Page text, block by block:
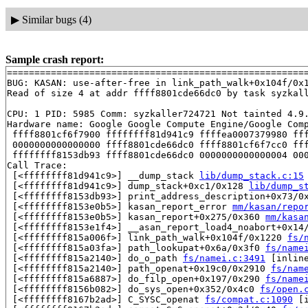
▶ Similar bugs (4)
Sample crash report:
BUG: KASAN: use-after-free in link_path_walk+0x104f/
Read of size 4 at addr ffff8801cde66dc0 by task
CPU: 1 PID: 5985 Comm: syzkaller724721 Not tainted
Hardware name: Google Google Compute Engine/Google
ffff8801cf6f7900 ffffffff81d941c9 ffffea0007379980
0000000000000000 ffff8801cde66dc0 ffff8801cf6f7cc0
ffffffff8153db93 ffff8801cde66dc0 0000000000000004
Call Trace:
[<ffffffff81d941c9>] __dump_stack
lib/dump_stack.c:15
[<ffffffff81d941c9>] dump_stack+0xc1/0x128
lib/
[<ffffffff8153db93>] print_address_description+0x73/
[<ffffffff8153e0b5>] kasan_report_error mm/kasan/
[<ffffffff8153e0b5>] kasan_report+0x275/0x360 mm/
[<ffffffff8153e1f4>]
[<ffffffff815a006f>] link_path_walk+0x104f/0x1220 fs/
[<ffffffff815a03fa>] path_lookupat+0x6a/0x3f0 fs/
[<ffffffff815a2140>] do_o_path fs/namei.c:3491
[<ffffffff815a2140>] path_openat+0x19c0/0x2910 fs/
[<ffffffff815a6887>] do_filp_open+0x197/0x290 fs/
[<ffffffff8156b082>] do_sys_open+0x352/0x4c0 fs/
[<ffffffff8167b2ad>] C_SYSC_openat fs/compat.c:1090